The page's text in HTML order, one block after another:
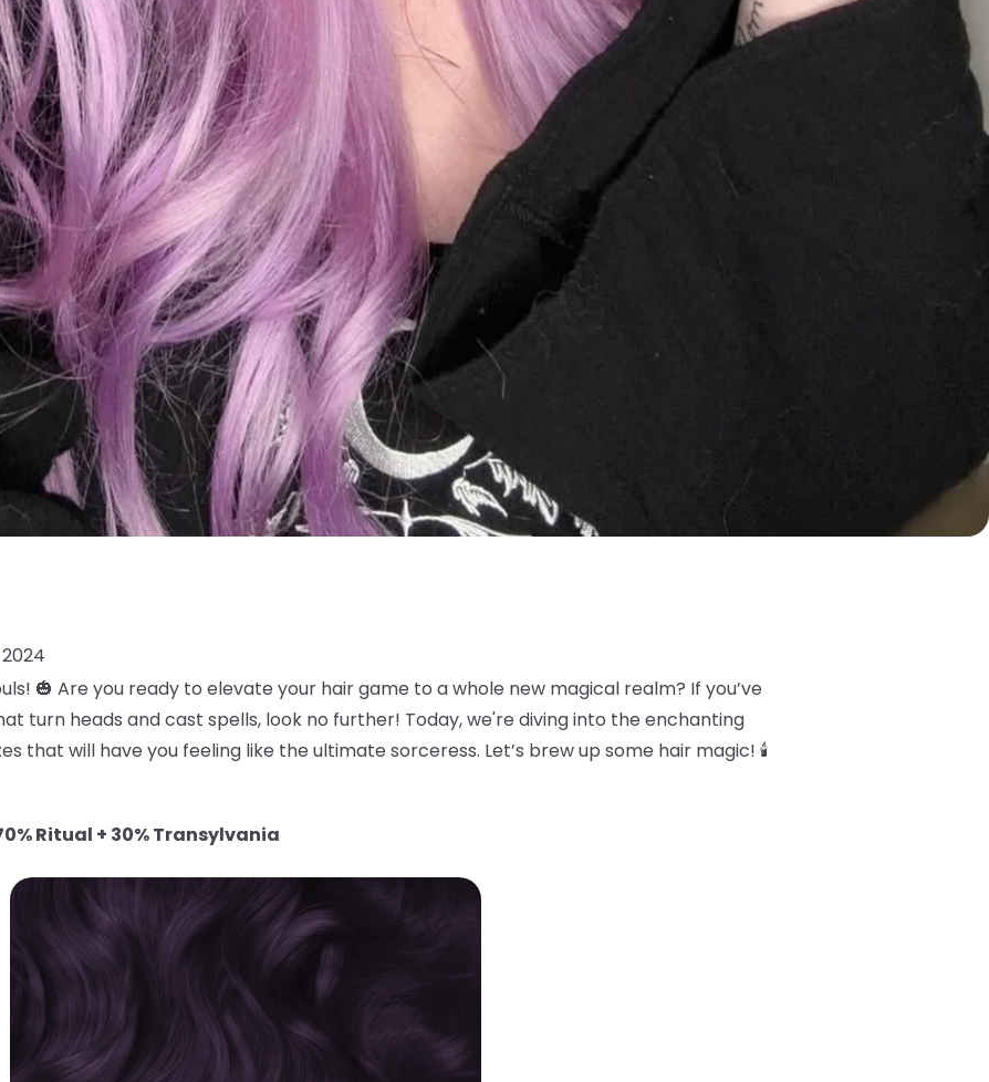
🎃 Are you ready to elevate your hair game to a whole new magical realm? If you’ve
turn heads and cast spells, look no further! Today, we're diving into the enchanting
that will have you feeling like the ultimate sorceress. Let’s brew up some hair magic! 🕯️
Ritual + 30% Transylvania